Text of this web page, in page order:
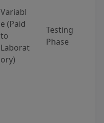
Variabl
e (Paid
to
Laborat
ory)
Testing
Phase